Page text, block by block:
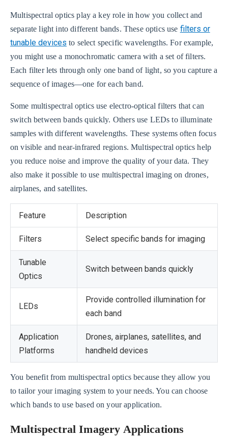
Multispectral optics play a key role in how you collect and
separate light into different bands. These optics use filters or
tunable devices to select specific wavelengths. For example,
you might use a monochromatic camera with a set of filters.
Each filter lets through only one band of light, so you capture a
sequence of images—one for each band.
Some multispectral optics use electro-optical filters that can
switch between bands quickly. Others use LEDs to illuminate
samples with different wavelengths. These systems often focus
on visible and near-infrared regions. Multispectral optics help
you reduce noise and improve the quality of your data. They
also make it possible to use multispectral imaging on drones,
airplanes, and satellites.
Feature Description
Filters Select specific bands for imaging
Tunable
Optics
Switch between bands quickly
LEDs
Provide controlled illumination for
each band
Application
Platforms
Drones, airplanes, satellites, and
handheld devices
You benefit from multispectral optics because they allow you
to tailor your imaging system to your needs. You can choose
which bands to use based on your application.
Multispectral Imagery Applications